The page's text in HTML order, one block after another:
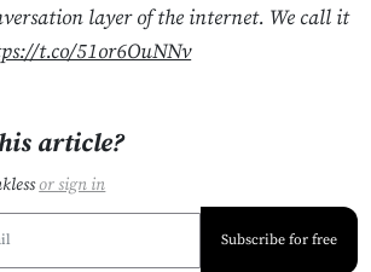
layer of the internet. We call it
t.co/51or6OuNNv
article?
orsign in
Subscribe for free